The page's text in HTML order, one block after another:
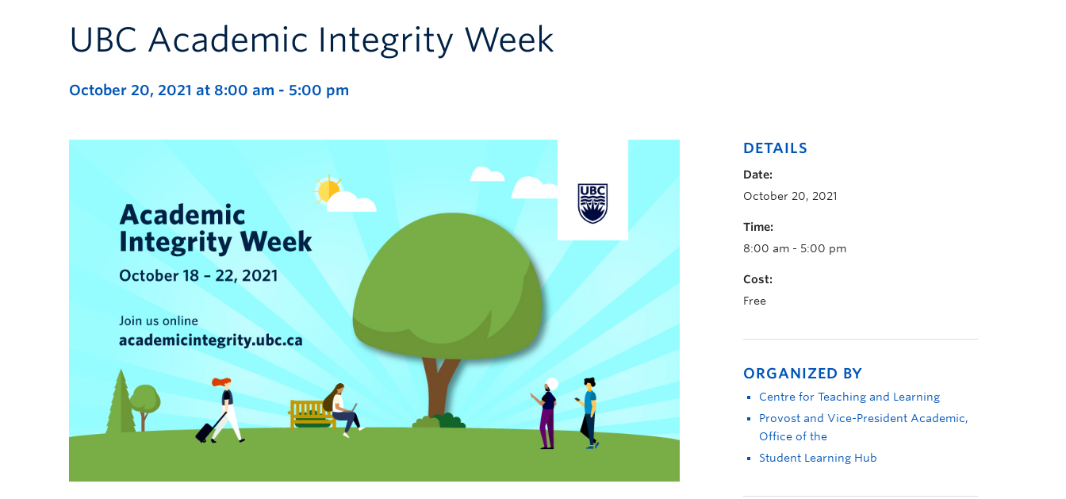
UBC Academic Integrity Week
October 20, 2021 at 8:00 am - 5:00 pm
DETAILS
Date:
October 20, 2021
Time:
8:00 am - 5:00 pm
Cost:
Free
ORGANIZED BY
Centre for Teaching and Learning
Provost and Vice-President Academic,
Office of the
Student Learning Hub